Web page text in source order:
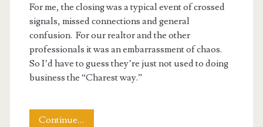
For me, the closing was a typical event of crossed
signals, missed connections and general
confusion. For our realtor and the other
professionals it was an embarrassment of chaos.
So I’d have to guess they’re just not used to doing
business the “Charest way.”
Continue…